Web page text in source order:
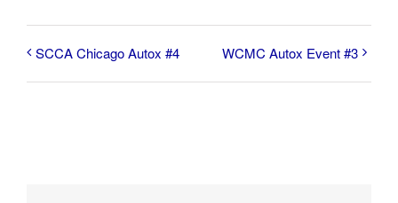
SCCA Chicago Autox #4 WCMC Autox Event #3